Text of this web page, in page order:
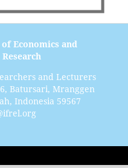
Economics and
and Lecturers
Batursari, Mranggen
Indonesia 59567